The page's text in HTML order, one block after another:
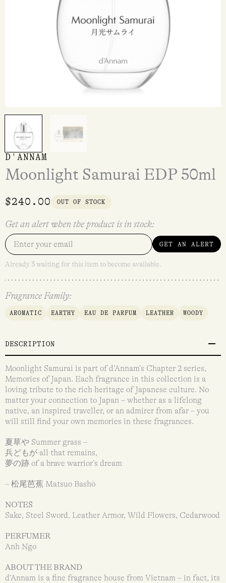
D'ANNAM
Moonlight Samurai EDP 50ml
$240.00 OUT OF STOCK
Get an alert when the product is in stock:
GET AN ALERT
Already 3 waiting for this item to become available.
Fragrance Family:
AROMATIC EARTHY EAU DE PARFUM LEATHER WOODY
DESCRIPTION
Moonlight Samurai is part of d’Annam’s Chapter 2 series,
Memories of Japan. Each fragrance in this collection is a
loving tribute to the rich heritage of Japanese culture. No
matter your connection to Japan – whether as a lifelong
native, an inspired traveller, or an admirer from afar – you
will still find your own memories in these fragrances.
夏草や Summer grass –
兵どもが all that remains,
夢の跡 of a brave warrior’s dream
– 松尾芭蕉 Matsuo Bashō
NOTES
Sake, Steel Sword, Leather Armor, Wild Flowers, Cedarwood
PERFUMER
Anh Ngo
ABOUT THE BRAND
d’Annam is a fine fragrance house from Vietnam – in fact, its